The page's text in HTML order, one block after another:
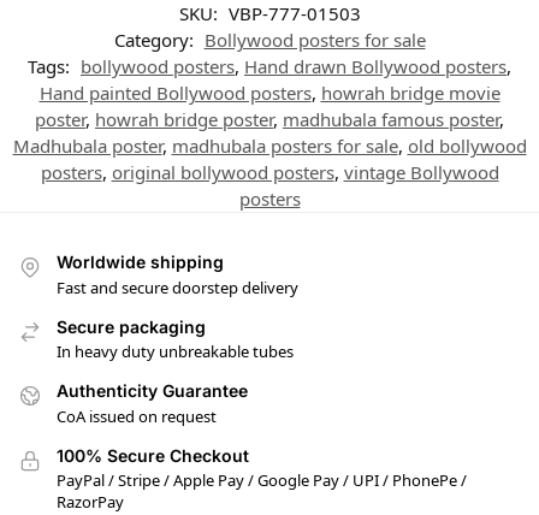
SKU: VBP-777-01503
Category: Bollywood posters for sale
Tags: bollywood posters, Hand drawn Bollywood posters,
Hand painted Bollywood posters, howrah bridge movie
poster, howrah bridge poster, madhubala famous poster,
Madhubala poster, madhubala posters for sale, old bollywood
posters, original bollywood posters, vintage Bollywood
posters
Worldwide shipping
Fast and secure doorstep delivery
Secure packaging
In heavy duty unbreakable tubes
Authenticity Guarantee
CoA issued on request
100% Secure Checkout
PayPal / Stripe / Apple Pay / Google Pay / UPI / PhonePe /
RazorPay